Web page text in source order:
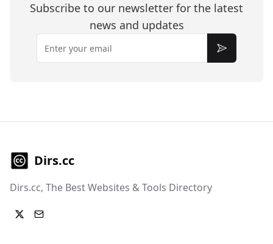
Subscribe to our newsletter for the latest
news and updates
Email
Subscribe
Dirs.cc
Dirs.cc, The Best Websites & Tools Directory